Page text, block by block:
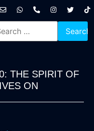
THE SPIRIT OF
ON